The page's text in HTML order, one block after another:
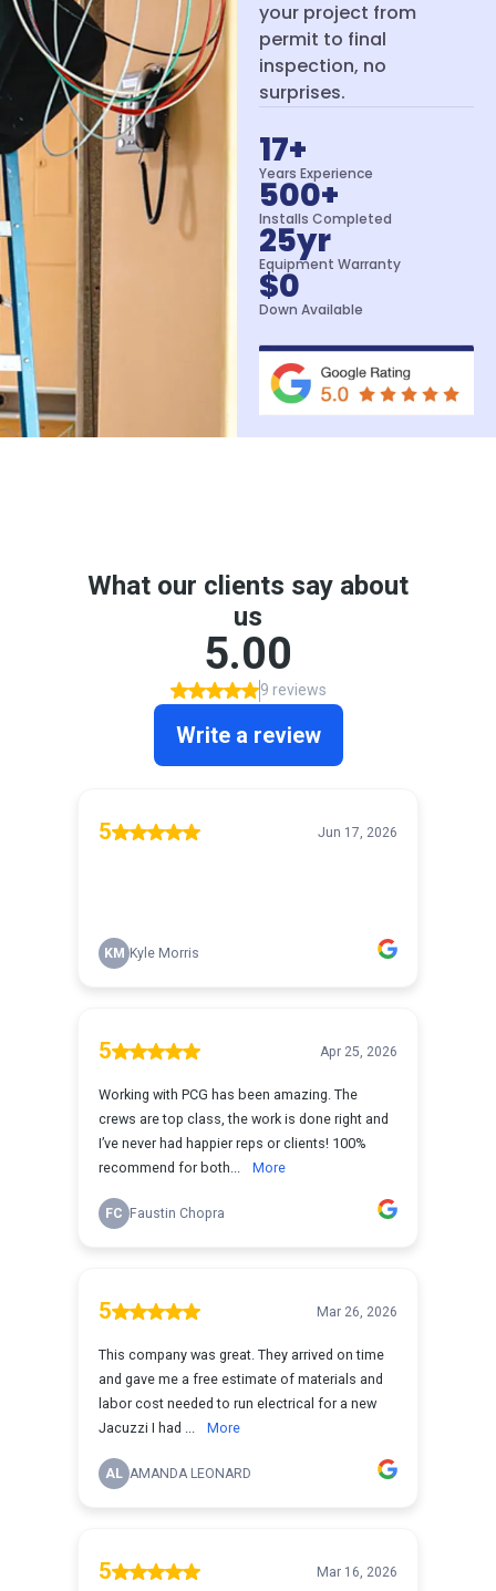
your project from
permit to final
inspection, no
surprises.
Years Experience
17+
Installs Completed
500+
Equipment Warranty
25yr
Down Available
$0